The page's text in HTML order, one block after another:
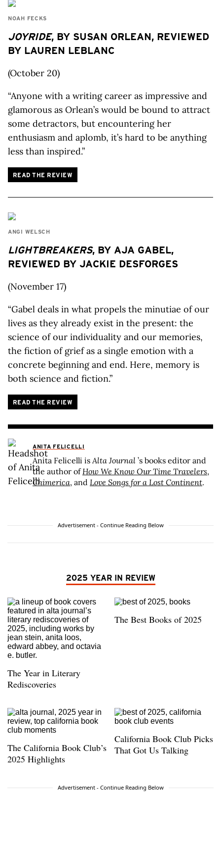
NOAH FECKS
JOYRIDE, BY SUSAN ORLEAN, REVIEWED
BY LAUREN LEBLANC
(October 20)
“Anyone with a writing career as impressive and
glamorous as Orlean’s would be bound to attract
some detractors, but encountering her
enthusiasm and aplomb, it’s hard to be anything
less than inspired.”
READ THE REVIEW
ANGI WELSCH
LIGHTBREAKERS, BY AJA GABEL,
REVIEWED BY JACKIE DESFORGES
(November 17)
“Gabel deals in what propels the minutiae of our
lives as they already exist in the present: the
science of our individuality and our memories,
the fiction of grief as a single emotion with a
concrete beginning and end. Here, memory is
both science and fiction.”
READ THE REVIEW
ANITA FELICELLI
Anita Felicelli isAlta Journal ’s books editor and
the author ofHow We Know Our Time Travelers,
Chimerica, and Love Songs for a Lost Continent.
Advertisement - Continue Reading Below
2025 YEAR IN REVIEW
The Year in Literary
Rediscoveries
The Best Books of 2025
The California Book Club’s
2025 Highlights
California Book Club Picks
That Got Us Talking
Advertisement - Continue Reading Below